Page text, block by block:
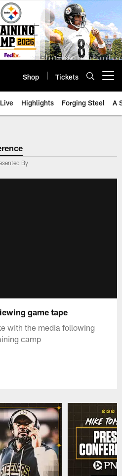
Shop Tickets
Highlights Forging Steel A
By
game tape
with the media following
camp